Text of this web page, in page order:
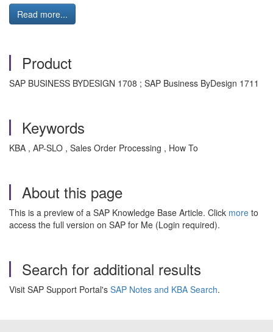
Read more...
Product
SAP BUSINESS BYDESIGN 1708 ; SAP Business ByDesign 1711
Keywords
KBA , AP-SLO , Sales Order Processing , How To
About this page
This is a preview of a SAP Knowledge Base Article. Click more to
access the full version on SAP for Me (Login required).
Search for additional results
Visit SAP Support Portal's SAP Notes and KBA Search.